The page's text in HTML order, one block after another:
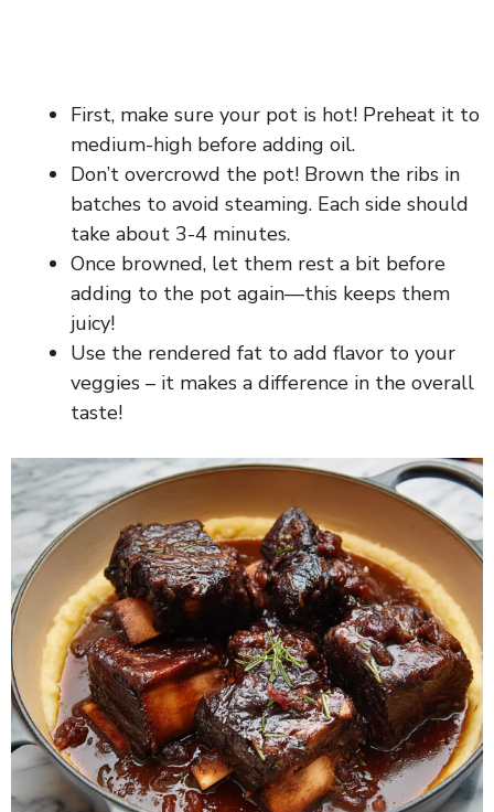
First, make sure your pot is hot! Preheat it to
medium-high before adding oil.
Don’t overcrowd the pot! Brown the ribs in
batches to avoid steaming. Each side should
take about 3-4 minutes.
Once browned, let them rest a bit before
adding to the pot again—this keeps them
juicy!
Use the rendered fat to add flavor to your
veggies – it makes a difference in the overall
taste!